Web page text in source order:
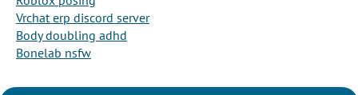
Vrchat erp discord server
Body doubling adhd
Bonelab nsfw